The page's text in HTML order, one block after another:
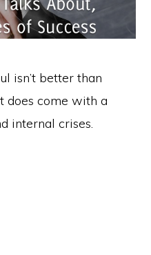
isn’t better than
does come with a
internal crises.